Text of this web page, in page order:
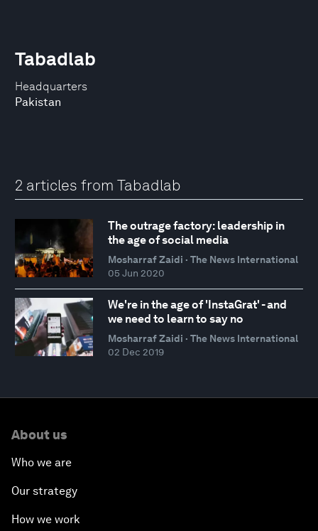
Headquarters
Pakistan
Tabadlab
2 articles from Tabadlab
The outrage factory: leadership in
the age of social media
Mosharraf Zaidi · The News International
05 Jun 2020
We're in the age of 'InstaGrat' - and
we need to learn to say no
Mosharraf Zaidi · The News International
02 Dec 2019
About us
Who we are
Our strategy
How we work